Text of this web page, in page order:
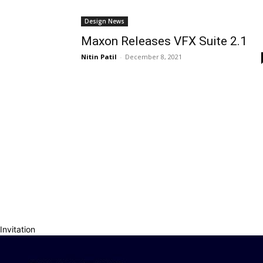
Design News
Maxon Releases VFX Suite 2.1
Nitin Patil - December 8, 2021
Invitation